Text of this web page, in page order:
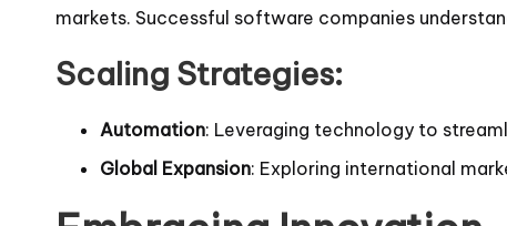
markets. Successful software companies
Scaling Strategies:
Automation: Leveraging technology to
Global Expansion: Exploring international